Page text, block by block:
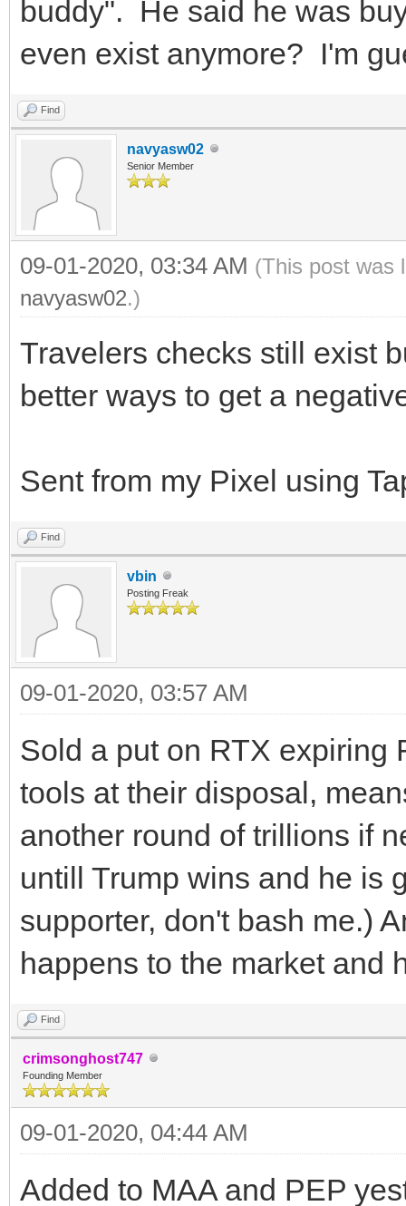
buddy". He said he was
even exist anymore? I'm
Find
navyasw02
Senior Member
09-01-2020, 03:34 AM (This post was
navyasw02.)
Travelers checks still exist
better ways to get a
Sent from my Pixel using
Find
vbin
Posting Freak
09-01-2020, 03:57 AM
Sold a put on RTX expiring
tools at their disposal,
another round of trillions if
untill Trump wins and he is
supporter, don't bash me.)
happens to the market and
Find
crimsonghost747
Founding Member
09-01-2020, 04:44 AM
Added to MAA and PEP